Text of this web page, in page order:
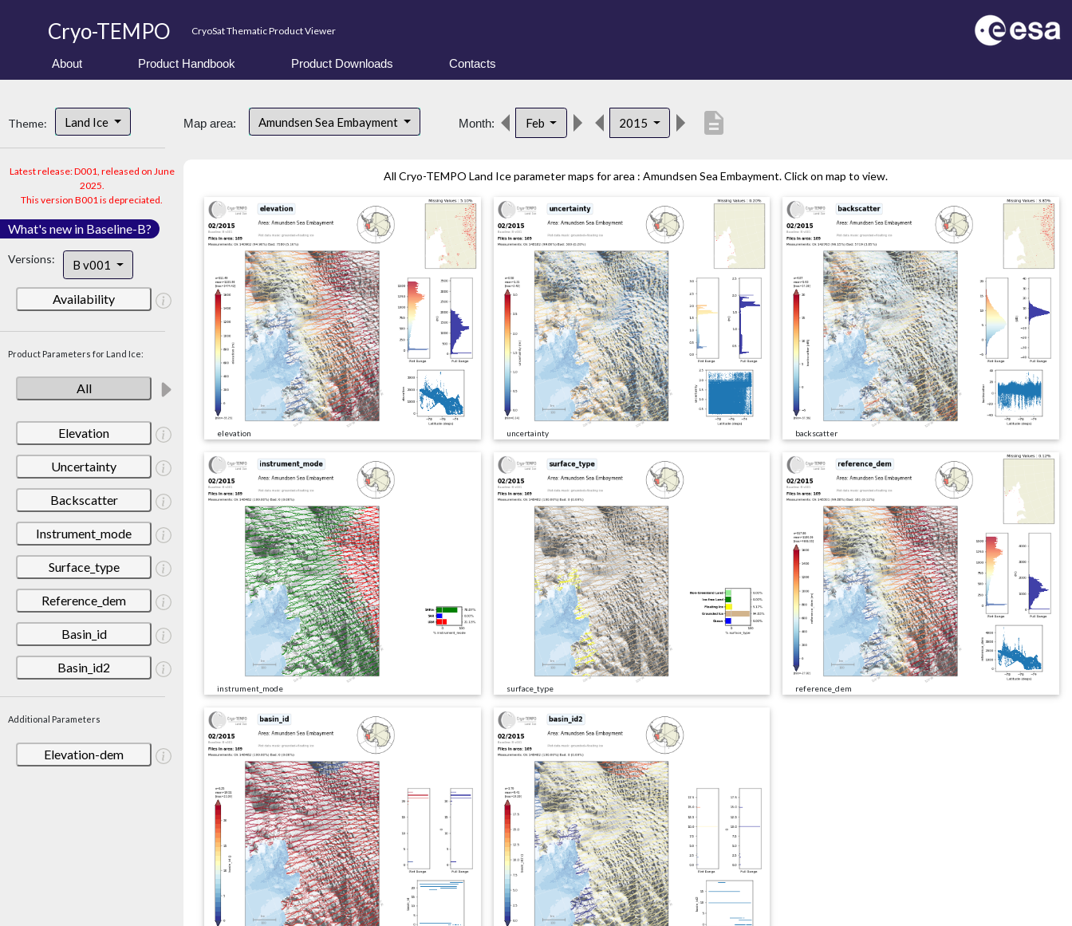
Cryo-TEMPO CryoSat Thematic Product Viewer
About Product Handbook Product Downloads Contacts
Theme: Land Ice
Latest release: D001, released on June
2025.
This version B001 is depreciated.
What's new in Baseline-B?
Versions: B v001
Availability
Product Parameters for Land Ice:
All
Elevation
Uncertainty
Backscatter
Instrument_mode
Surface_type
Reference_dem
Basin_id
Basin_id2
Additional Parameters
Elevation-dem
Map area: Amundsen Sea Embayment Month: Feb 2015 description
All Cryo-TEMPO Land Ice parameter maps for area : Amundsen Sea Embayment. Click on map to view.
elevation uncertainty backscatter
instrument_mode surface_type reference_dem